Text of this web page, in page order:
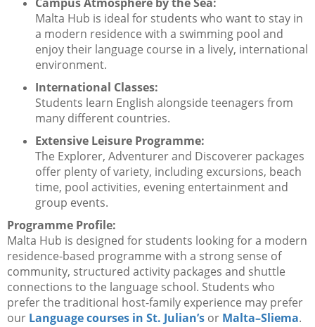
Malta Hub is ideal for students who want to stay in
a modern residence with a swimming pool and
enjoy their language course in a lively, international
environment.
International Classes:
Students learn English alongside teenagers from
many different countries.
Extensive Leisure Programme:
The Explorer, Adventurer and Discoverer packages
offer plenty of variety, including excursions, beach
time, pool activities, evening entertainment and
group events.
Programme Profile:
Malta Hub is designed for students looking for a modern
residence-based programme with a strong sense of
community, structured activity packages and shuttle
connections to the language school. Students who
prefer the traditional host-family experience may prefer
our Language courses in St. Julian’s or Malta–Sliema.